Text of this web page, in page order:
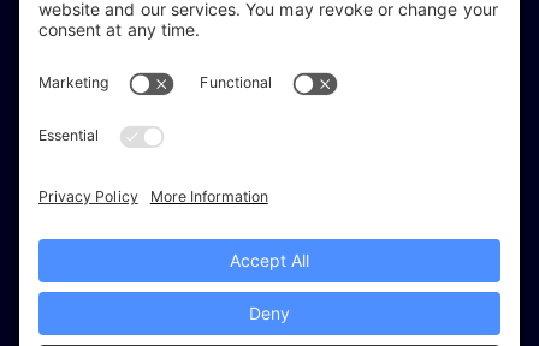
reflect & refine
Website audits, fixes, and ongoing support for
WordPress and Shopify websites.
Stratford-upon-Avon
, serving Warwickshire and the West
FacebookX (Twitter)
AreasServicesWorkInsightsAbout
© 2026 Reflect & Refine. All rights reserved.
Recommended toolsCookiesPrivacy SettingsPrivacyTerms